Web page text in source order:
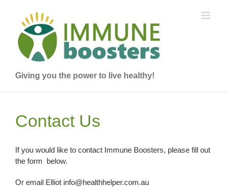
content
Giving you the power to live healthy!
Contact Us
If you would like to contact Immune Boosters, please fill out
the form below.
Or email Elliot info@healthhelper.com.au